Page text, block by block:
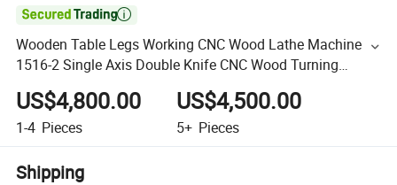

Wooden Table Legs Working CNC Wood Lathe Machine
1516-2 Single Axis Double Knife CNC Wood Turning
Machine Price
US$4,800.00
1-4 Pieces
US$4,500.00
5+ Pieces
Shipping